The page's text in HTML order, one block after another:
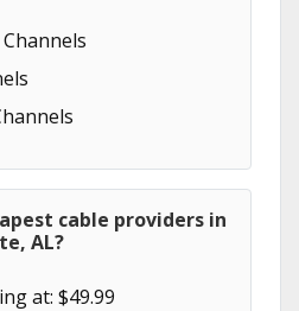
cable providers in
AL?
at: $49.99